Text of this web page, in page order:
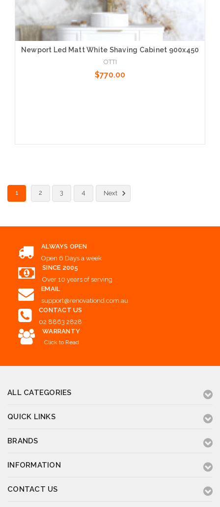
Newport Led Matt White Shaving Cabinet 900x450
OTTI
$770.00
1 2 3 4 Next
ALWAYS OPEN
Open 6 Days a week
SINCE 2005
Over 10 years of serving
EMAIL
support@renovationd.com.au
CONTACT US
02 8863 2828
WARRANTY
Click to Read
ALL CATEGORIES
QUICK LINKS
BRANDS
INFORMATION
CONTACT US